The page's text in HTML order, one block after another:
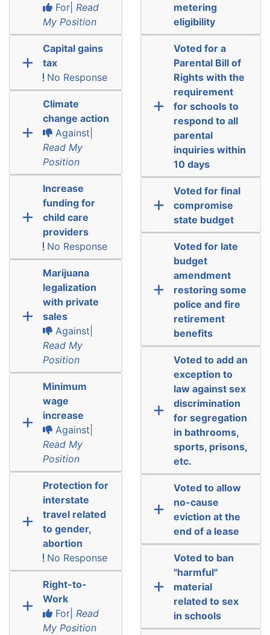
For| Read
My Position
Capital gains
tax
No Response
Climate
change action
Against|
Read My
Position
Increase
funding for
child care
providers
No Response
Marijuana
legalization
with private
sales
Against|
Read My
Position
Minimum
wage
increase
Against|
Read My
Position
Protection for
interstate
travel related
to gender,
abortion
No Response
Right-to-
Work
For| Read
My Position
metering
eligibility
Voted for a
Parental Bill of
Rights with the
requirement
for schools to
respond to all
parental
inquiries within
10 days
Voted for final
compromise
state budget
Voted for late
budget
amendment
restoring some
police and fire
retirement
benefits
Voted to add an
exception to
law against sex
discrimination
for segregation
in bathrooms,
sports, prisons,
etc.
Voted to allow
no-cause
eviction at the
end of a lease
Voted to ban
"harmful"
material
related to sex
in schools